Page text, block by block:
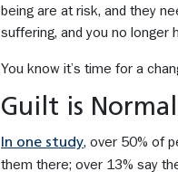
being are at risk, and they
suffering, and you no longer
You know it’s time for a
Guilt is
In one study, over 50% of
them there; over 13% say